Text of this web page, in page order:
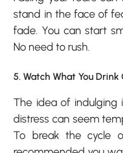
stand in the face of
fade. You can start
No need to rush.
5. Watch What You Drink
The idea of
distress can seem
To break the cycle